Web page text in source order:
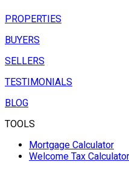
PROPERTIES
BUYERS
SELLERS
TESTIMONIALS
BLOG
TOOLS
Mortgage Calculator
Welcome Tax Calculator